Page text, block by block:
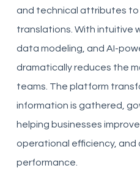
and technical attributes to
translations. With intuitive
data modeling, and AI-
dramatically reduces the
teams. The platform
information is gathered,
helping businesses
operational efficiency, and
performance.